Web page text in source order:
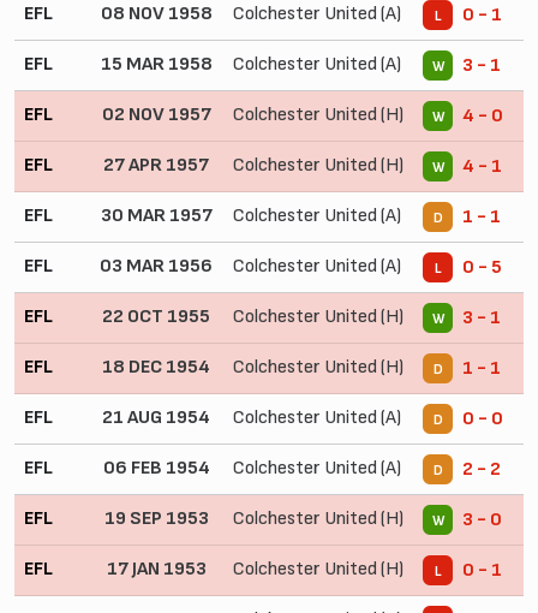
EFL 08 NOV 1958 Colchester United (A) L 0 - 1
EFL 15 MAR 1958 Colchester United (A) W 3 - 1
EFL 02 NOV 1957 Colchester United (H) W 4 - 0
EFL 27 APR 1957 Colchester United (H) W 4 - 1
EFL 30 MAR 1957 Colchester United (A) D 1 - 1
EFL 03 MAR 1956 Colchester United (A) L 0 - 5
EFL 22 OCT 1955 Colchester United (H) W 3 - 1
EFL 18 DEC 1954 Colchester United (H) D 1 - 1
EFL 21 AUG 1954 Colchester United (A) D 0 - 0
EFL 06 FEB 1954 Colchester United (A) D 2 - 2
EFL 19 SEP 1953 Colchester United (H) W 3 - 0
EFL 17 JAN 1953 Colchester United (H) L 0 - 1